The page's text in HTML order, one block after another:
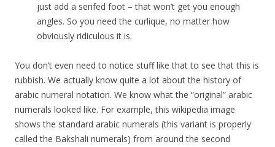
just add a serifed foot – that won’t get you enough
angles. So you need the curlique, no matter how
obviously ridiculous it is.
You don’t even need to notice stuff like that to see that this is
rubbish. We actually know quite a lot about the history of
arabic numeral notation. We know what the “original” arabic
numerals looked like. For example, this wikipedia image
shows the standard arabic numerals (this variant is properly
called the Bakshali numerals) from around the second